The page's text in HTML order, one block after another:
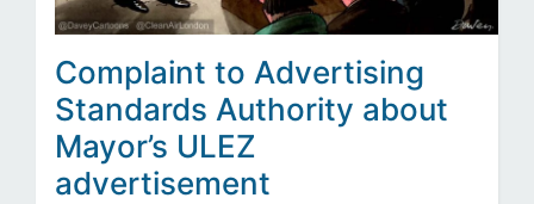
Complaint to Advertising
Standards Authority about
Mayor’s ULEZ
advertisement